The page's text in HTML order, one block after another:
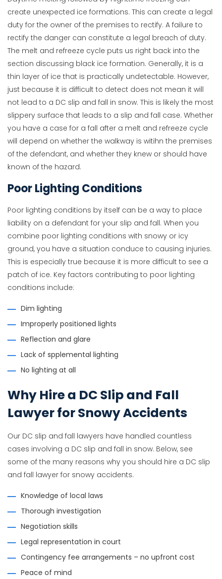
create unexpected ice formations. This can create a legal
duty for the owner of the premises to rectify. A failure to
rectify the danger can constitute a legal breach of duty.
The melt and refreeze cycle puts us right back into the
section discussing black ice formation. Generally, it is a
thin layer of ice that is practically undetectable. However,
just because it is difficult to detect does not mean it will
not lead to a DC slip and fall in snow. This is likely the most
slippery surface that leads to a slip and fall case. Whether
you have a case for a fall after a melt and refreeze cycle
will depend on whether the walkway is witihn the premises
of the defendant, and whether they knew or should have
known of the hazard.
Poor Lighting Conditions
Poor lighting conditions by itself can be a way to place
liability on a defendant for your slip and fall. When you
combine poor lighting conditions with snowy or icy
ground, you have a situation conduce to causing injuries.
This is especially true because it is more difficult to see a
patch of ice. Key factors contributing to poor lighting
conditions include:
Dim lighting
Improperly positioned lights
Reflection and glare
Lack of spplemental lighting
No lighting at all
Why Hire a DC Slip and Fall
Lawyer for Snowy Accidents
Our DC slip and fall lawyers have handled countless
cases involving a DC slip and fall in snow. Below, see
some of the many reasons why you should hire a DC slip
and fall lawyer for snowy accidents.
Knowledge of local laws
Thorough investigation
Negotiation skills
Legal representation in court
Contingency fee arrangements – no upfront cost
Peace of mind